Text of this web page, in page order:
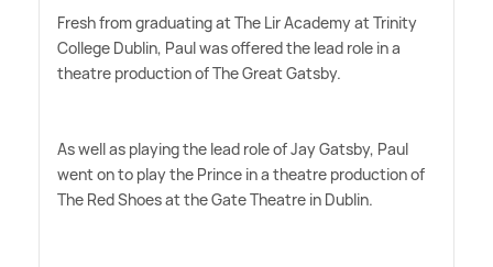
Fresh from graduating at The Lir Academy at Trinity
College Dublin, Paul was offered the lead role in a
theatre production of The Great Gatsby.
As well as playing the lead role of Jay Gatsby, Paul
went on to play the Prince in a theatre production of
The Red Shoes at the Gate Theatre in Dublin.